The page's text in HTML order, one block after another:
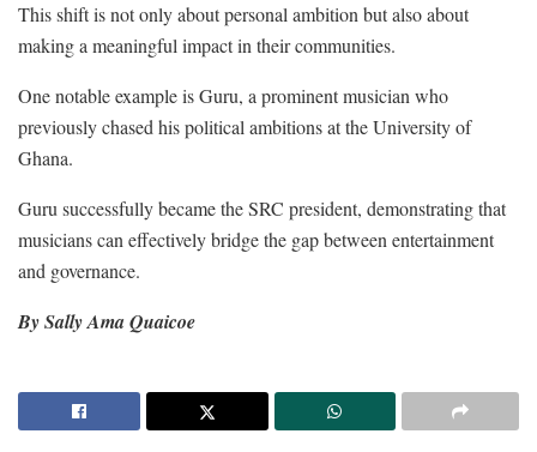
This shift is not only about personal ambition but also about
making a meaningful impact in their communities.
One notable example is Guru, a prominent musician who
previously chased his political ambitions at the University of
Ghana.
Guru successfully became the SRC president, demonstrating that
musicians can effectively bridge the gap between entertainment
and governance.
By Sally Ama Quaicoe